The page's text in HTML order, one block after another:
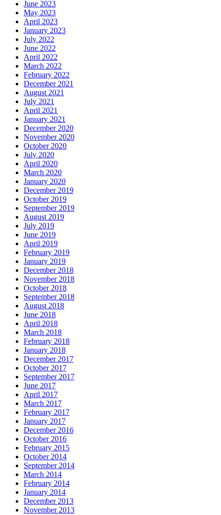
June 2023
May 2023
April 2023
January 2023
July 2022
June 2022
April 2022
March 2022
February 2022
December 2021
August 2021
July 2021
April 2021
January 2021
December 2020
November 2020
October 2020
July 2020
April 2020
March 2020
January 2020
December 2019
October 2019
September 2019
August 2019
July 2019
June 2019
April 2019
February 2019
January 2019
December 2018
November 2018
October 2018
September 2018
August 2018
June 2018
April 2018
March 2018
February 2018
January 2018
December 2017
October 2017
September 2017
June 2017
April 2017
March 2017
February 2017
January 2017
December 2016
October 2016
February 2015
October 2014
September 2014
March 2014
February 2014
January 2014
December 2013
November 2013